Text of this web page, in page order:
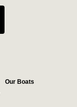
Our Boats